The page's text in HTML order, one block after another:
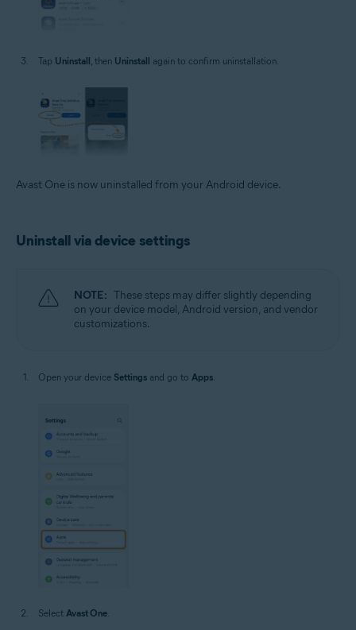
Tap Uninstall , then Uninstall again to confirm uninstallation.
Avast One is now uninstalled from your Android device.
Uninstall via device settings
NOTE: These steps may differ slightly depending
on your device model, Android version, and vendor
customizations.
Open your device Settings and go to Apps
Select Avast One.